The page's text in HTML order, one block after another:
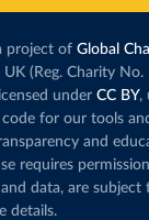
project of Global
(Reg. Charity
under CC BY,
for our tools
and
requires
data, are
details.